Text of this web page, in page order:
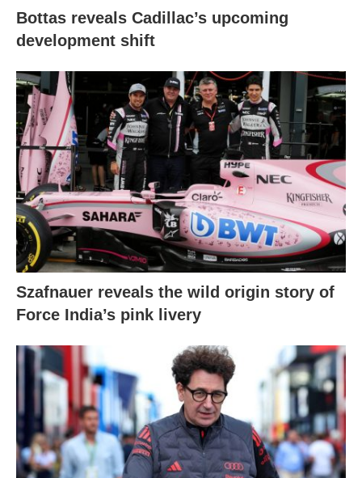
Bottas reveals Cadillac’s upcoming
development shift
Szafnauer reveals the wild origin story of
Force India’s pink livery